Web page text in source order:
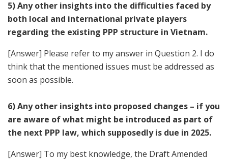
5) Any other insights into the difficulties faced by
both local and international private players
regarding the existing PPP structure in Vietnam.
[Answer] Please refer to my answer in Question 2. I do
think that the mentioned issues must be addressed as
soon as possible.
6) Any other insights into proposed changes – if you
are aware of what might be introduced as part of
the next PPP law, which supposedly is due in 2025.
[Answer] To my best knowledge, the Draft Amended